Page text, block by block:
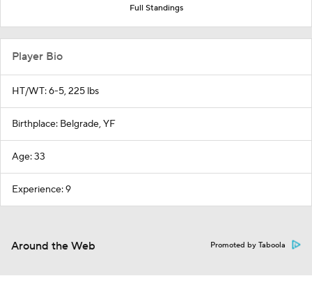
Full Standings
Player Bio
HT/WT: 6-5, 225 lbs
Birthplace: Belgrade, YF
Age: 33
Experience: 9
Around the Web Promoted by Taboola